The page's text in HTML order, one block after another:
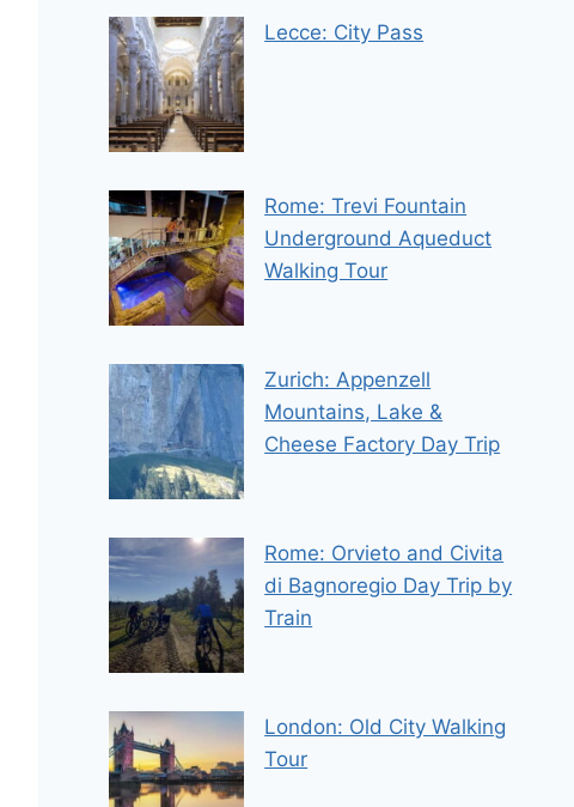
Lecce: City Pass
Rome: Trevi Fountain
Underground Aqueduct
Walking Tour
Zurich: Appenzell
Mountains, Lake &
Cheese Factory Day Trip
Rome: Orvieto and Civita
di Bagnoregio Day Trip by
Train
London: Old City Walking
Tour